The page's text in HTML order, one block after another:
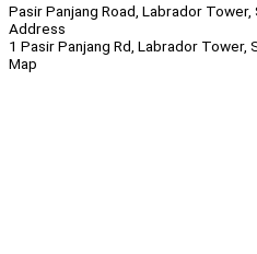
Pasir Panjang Road, Labrador Tower,
Address
1 Pasir Panjang Rd, Labrador Tower,
Map